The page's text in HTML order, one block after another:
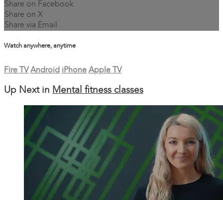
Share on Facebook
Share on X
Share via Email
Watch anywhere, anytime
Fire TV Android iPhone Apple TV
Up Next in Mental fitness classes